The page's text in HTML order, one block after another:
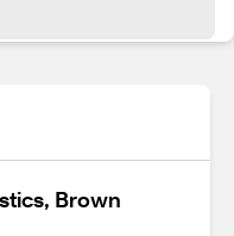
Brown